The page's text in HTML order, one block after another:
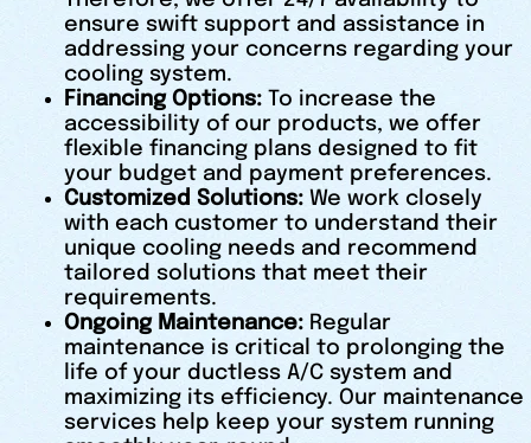
ensure swift support and assistance in
addressing your concerns regarding your
cooling system.
Financing Options: To increase the
accessibility of our products, we offer
flexible financing plans designed to fit
your budget and payment preferences.
Customized Solutions: We work closely
with each customer to understand their
unique cooling needs and recommend
tailored solutions that meet their
requirements.
Ongoing Maintenance: Regular
maintenance is critical to prolonging the
life of your ductless A/C system and
maximizing its efficiency. Our maintenance
services help keep your system running